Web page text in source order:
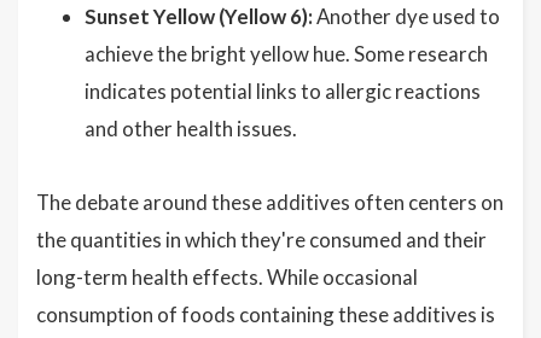
Sunset Yellow (Yellow 6):Another dye used to
achieve the bright yellow hue. Some research
indicates potential links to allergic reactions
and other health issues.
The debate around these additives often centers on
the quantities in which they're consumed and their
long-term health effects. While occasional
consumption of foods containing these additives is